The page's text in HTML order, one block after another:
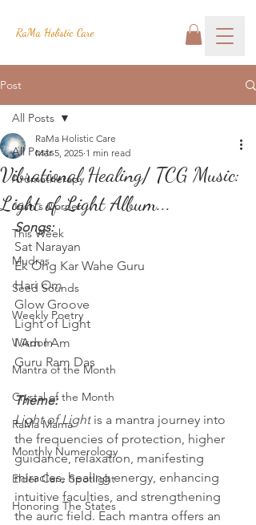
RaMa Holistic Care
Post
All Posts
Aromatherapy
Josh's Corner
This Week
Mudras
Seed Sounds
Weekly Poetry
Wisdom
Mantra of the Month
Crystal of the Month
RaMa Mama
Monthly Numerology
Elder Care Spotlight
Honoring The States
All Posts
Vibrational Healing/ TCG Music:
Light of Light Album...
RaMa Holistic Care
Mar 5, 2025 1 min read
Songs:
Sat Narayan
Ek Ong Kar Wahe Guru
Hari Om
Glow Groove
Light of Light
I Am I Am
Guru Ram Das
Theme:
Light of Light is a mantra journey into
the frequencies of protection, higher
guidance, relaxation, manifesting
miracles, healing energy, enhancing
intuitive faculties, and strengthening
the auric field. Each mantra offers an